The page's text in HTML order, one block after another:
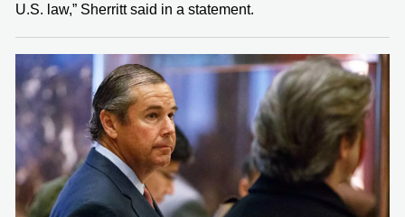
U.S. law,” Sherritt said in a statement.